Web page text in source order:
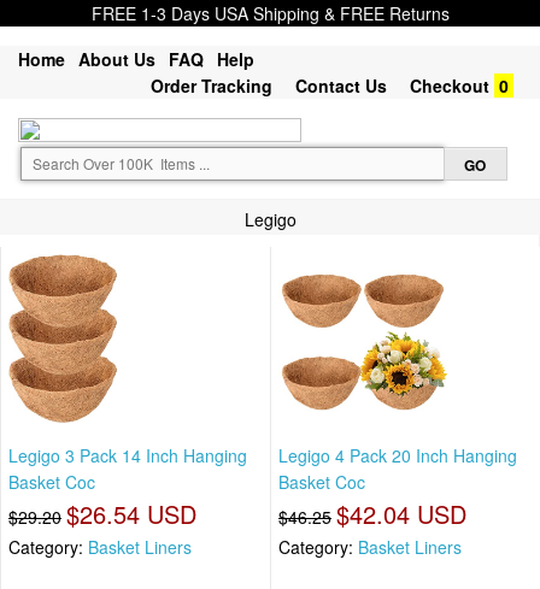
FREE 1-3 Days USA Shipping & FREE Returns
Home About Us FAQ Help
Order Tracking
Contact Us Checkout 0
Legigo
Legigo 3 Pack 14 Inch Hanging
Basket Coc
$29.20 $26.54 USD
Category: Basket Liners
Legigo 4 Pack 20 Inch Hanging
Basket Coc
$46.25 $42.04 USD
Category: Basket Liners